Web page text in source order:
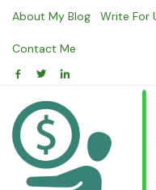
Skip
content
About My Blog Write For
Contact Me